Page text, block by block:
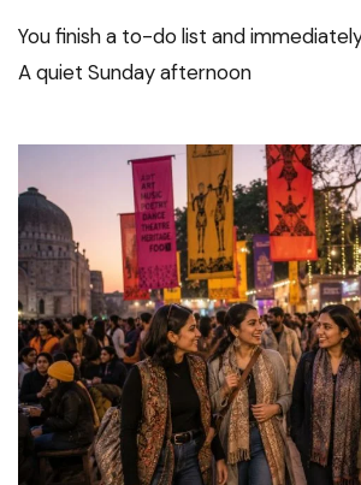
You finish a to-do list and
A quiet Sunday afternoon